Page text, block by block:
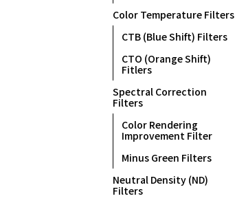
Color Temperature Filters
CTB (Blue Shift) Filters
CTO (Orange Shift)
Fitlers
Spectral Correction
Filters
Color Rendering
Improvement Filter
Minus Green Filters
Neutral Density (ND)
Filters